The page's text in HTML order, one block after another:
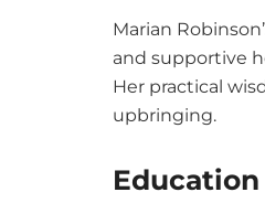
Marian
and supportive
Her practical
upbringing.